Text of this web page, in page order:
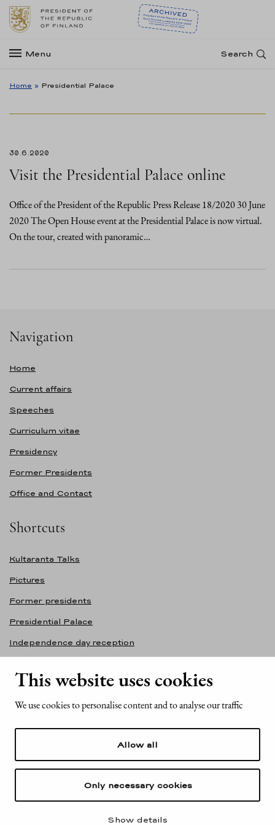
This website uses cookies
We use cookies to personalise content and to analyse our traffic
Allow all
Only necessary cookies
Show details
Menu Search
Home » Presidential Palace
30.6.2020
Visit the Presidential Palace online
Office of the President of the Republic Press Release 18/2020 30 June
2020 The Open House event at the Presidential Palace is now virtual.
On the tour, created with panoramic…
Navigation
Home
Current affairs
Speeches
Curriculum vitae
Presidency
Former Presidents
Office and Contact
Shortcuts
Kultaranta Talks
Pictures
Former presidents
Presidential Palace
Independence day reception
Contact information
Mariankatu 2
Finland
Tel. +358 (0)29 522 6000